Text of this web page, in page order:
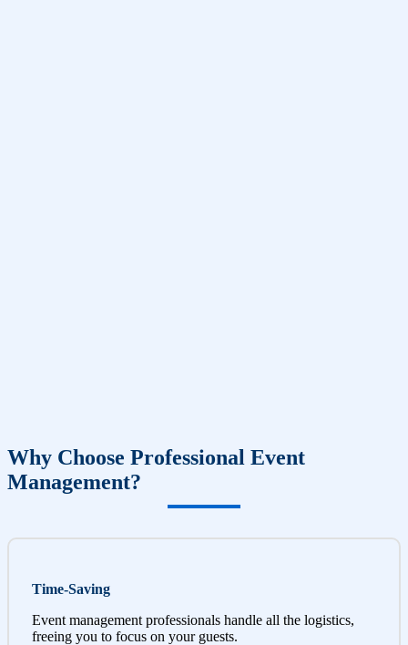
Why Choose Professional Event
Management?
Time-Saving
Event management professionals handle all the logistics,
freeing you to focus on your guests.